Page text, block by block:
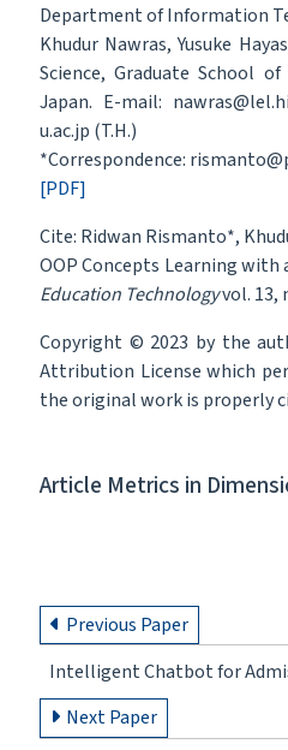
Department of Information
Khudur Nawras, Yusuke
Science, Graduate School
Japan. E-mail:
u.ac.jp (T.H.)
*Correspondence:
[PDF]
Cite: Ridwan Rismanto*,
OOP Concepts Learning with
Education Technologyvol. 13,
Copyright © 2023 by the
Attribution License which
the original work is properly
Article Metrics in
Previous Paper
Intelligent Chatbot for
Next Paper